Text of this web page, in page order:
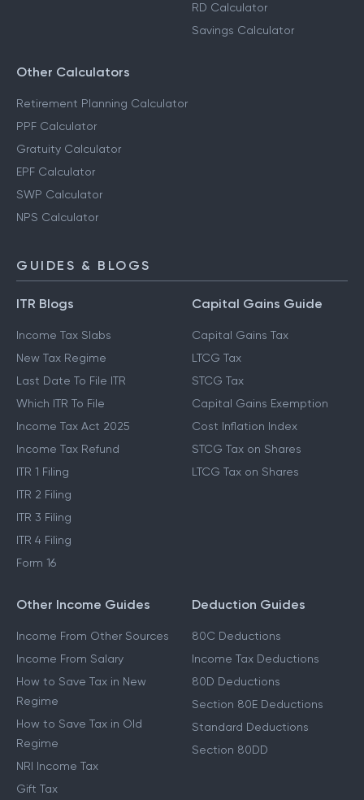
RD Calculator
Savings Calculator
Other Calculators
Retirement Planning Calculator
PPF Calculator
Gratuity Calculator
EPF Calculator
SWP Calculator
NPS Calculator
GUIDES & BLOGS
ITR Blogs
Income Tax Slabs
New Tax Regime
Last Date To File ITR
Which ITR To File
Income Tax Act 2025
Income Tax Refund
ITR 1 Filing
ITR 2 Filing
ITR 3 Filing
ITR 4 Filing
Form 16
Capital Gains Guide
Capital Gains Tax
LTCG Tax
STCG Tax
Capital Gains Exemption
Cost Inflation Index
STCG Tax on Shares
LTCG Tax on Shares
Other Income Guides
Income From Other Sources
Income From Salary
How to Save Tax in New
Regime
How to Save Tax in Old
Regime
NRI Income Tax
Gift Tax
Deduction Guides
80C Deductions
Income Tax Deductions
80D Deductions
Section 80E Deductions
Standard Deductions
Section 80DD